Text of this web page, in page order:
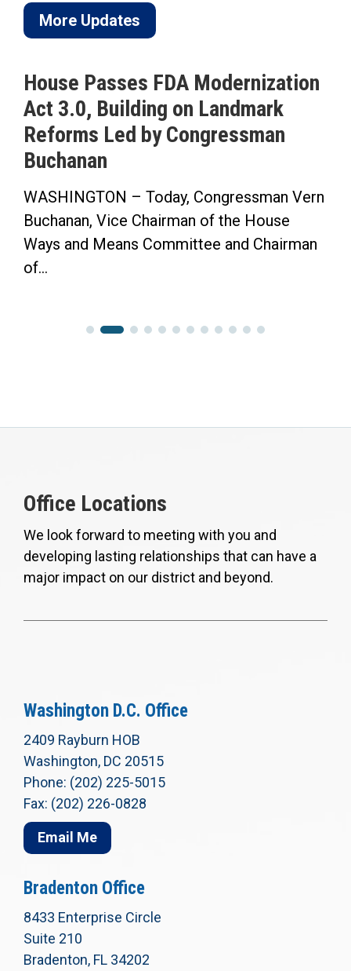
More Updates
House Passes FDA Modernization
Act 3.0, Building on Landmark
Reforms Led by Congressman
Buchanan
WASHINGTON – Today, Congressman Vern
Buchanan, Vice Chairman of the House
Ways and Means Committee and Chairman
of...
Office Locations
We look forward to meeting with you and
developing lasting relationships that can have a
major impact on our district and beyond.
Washington D.C. Office
2409 Rayburn HOB
Washington, DC 20515
Phone: (202) 225-5015
Fax: (202) 226-0828
Email Me
Bradenton Office
8433 Enterprise Circle
Suite 210
Bradenton, FL 34202